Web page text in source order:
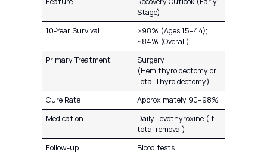
Stage)
10-Year Survival
>98% (Ages 15–44);
~84% (Overall)
Primary Treatment
Surgery
(Hemithyroidectomy or
Total Thyroidectomy)
Cure Rate
Approximately 90–98%
Medication
Daily Levothyroxine (if
total removal)
Follow-up
Blood tests